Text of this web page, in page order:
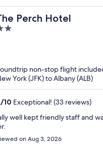
Perch Hotel
non-stop flight
York (JFK) to Albany (ALB)
/10 Exceptional! (33 reviews)
well kept friendly staff and
on Aug 3, 2026